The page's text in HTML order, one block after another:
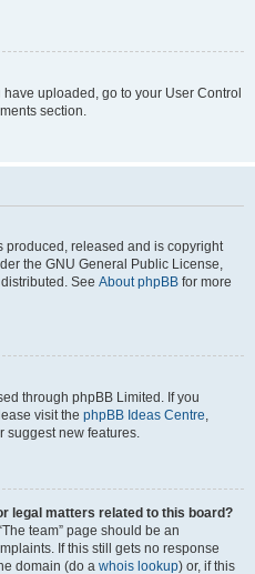
uploaded, go to your User Control
section.
produced, released and is copyright
the GNU General Public License,
See About phpBB for more
through phpBB Limited. If you
visit the phpBB Ideas Centre,
suggest new features.
legal matters related to this board?
team” page should be an
If this still gets no response
domain (do a whois lookup) or, if this